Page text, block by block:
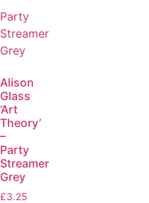
Alison
Glass
‘Art
Theory’
–
Party
Streamer
Grey
£3.25